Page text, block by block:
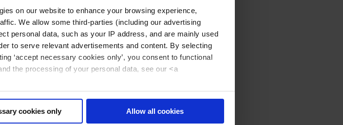
on our website to enhance your browsing experience,
We allow some third-parties (including our advertising
personal data, such as your IP address, and are mainly used
to serve relevant advertisements and content. By selecting
‘accept necessary cookies only’, you consent to functional
the processing of your personal data, see our <a
cookies only Allow all cookies